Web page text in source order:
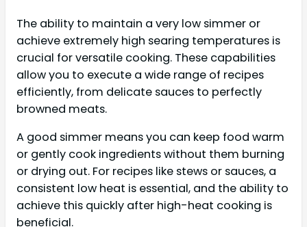
The ability to maintain a very low simmer or
achieve extremely high searing temperatures is
crucial for versatile cooking. These capabilities
allow you to execute a wide range of recipes
efficiently, from delicate sauces to perfectly
browned meats.
A good simmer means you can keep food warm
or gently cook ingredients without them burning
or drying out. For recipes like stews or sauces, a
consistent low heat is essential, and the ability to
achieve this quickly after high-heat cooking is
beneficial.